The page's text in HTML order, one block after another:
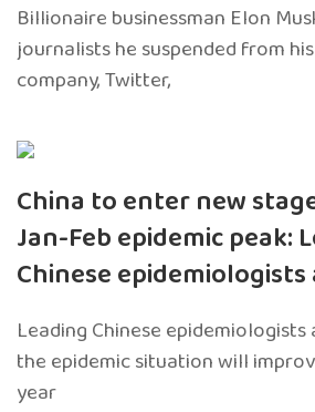
Billionaire businessman Elon
journalists he suspended from
company, Twitter,
China to enter new
Jan-Feb epidemic peak:
Chinese
Leading Chinese
the epidemic situation will
year